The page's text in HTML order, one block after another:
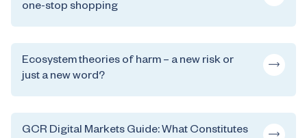
one-stop shopping
Ecosystem theories of harm – a new risk or
just a new word?
GCR Digital Markets Guide: What Constitutes